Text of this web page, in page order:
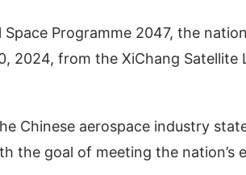
Programme 2047, the
2024, from the XiChang Satellite
Chinese aerospace industry
the goal of meeting the nation’s